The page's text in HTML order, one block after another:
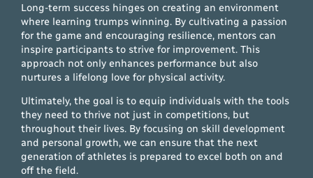
Long-term success hinges on creating an environment
where learning trumps winning. By cultivating a passion
for the game and encouraging resilience, mentors can
inspire participants to strive for improvement. This
approach not only enhances performance but also
nurtures a lifelong love for physical activity.
Ultimately, the goal is to equip individuals with the tools
they need to thrive not just in competitions, but
throughout their lives. By focusing on skill development
and personal growth, we can ensure that the next
generation of athletes is prepared to excel both on and
off the field.